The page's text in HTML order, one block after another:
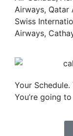
Airways, Qatar
Swiss
Airways,
Your
You’re going